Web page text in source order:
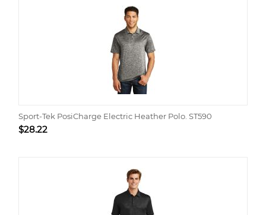
Sport-Tek PosiCharge Electric Heather Polo. ST590
$28.22